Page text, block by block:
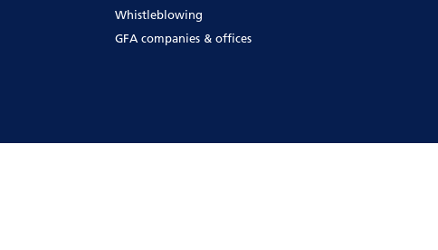
Whistleblowing
GFA companies & offices